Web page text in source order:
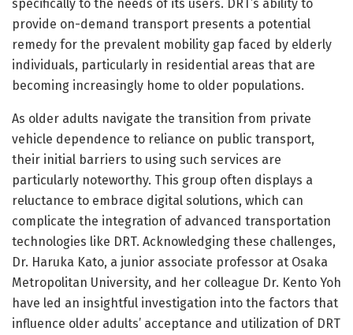
specifically to the needs of its users. DRT’s ability to
provide on-demand transport presents a potential
remedy for the prevalent mobility gap faced by elderly
individuals, particularly in residential areas that are
becoming increasingly home to older populations.
As older adults navigate the transition from private
vehicle dependence to reliance on public transport,
their initial barriers to using such services are
particularly noteworthy. This group often displays a
reluctance to embrace digital solutions, which can
complicate the integration of advanced transportation
technologies like DRT. Acknowledging these challenges,
Dr. Haruka Kato, a junior associate professor at Osaka
Metropolitan University, and her colleague Dr. Kento Yoh
have led an insightful investigation into the factors that
influence older adults’ acceptance and utilization of DRT